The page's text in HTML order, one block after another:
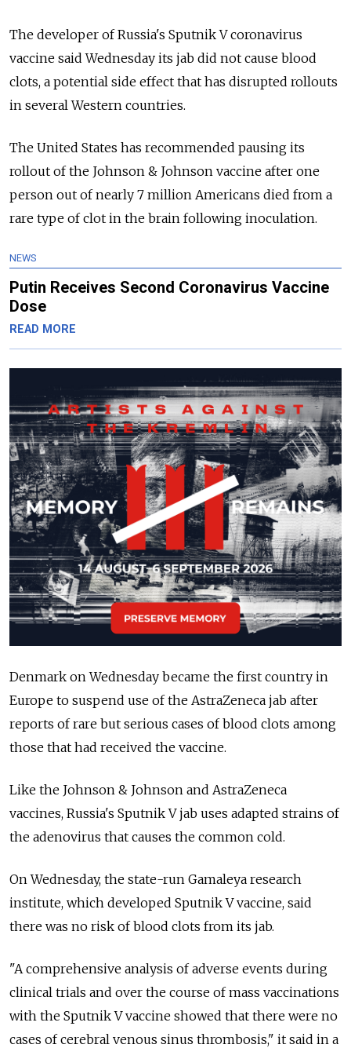
The developer of Russia's Sputnik V coronavirus
vaccine said Wednesday its jab did not cause blood
clots, a potential side effect that has disrupted rollouts
in several Western countries.
The United States has recommended pausing its
rollout of the Johnson & Johnson vaccine after one
person out of nearly 7 million Americans died from a
rare type of clot in the brain following inoculation.
NEWS
Putin Receives Second Coronavirus Vaccine
Dose
READ MORE
Denmark on Wednesday became the first country in
Europe to suspend use of the AstraZeneca jab after
reports of rare but serious cases of blood clots among
those that had received the vaccine.
Like the Johnson & Johnson and AstraZeneca
vaccines, Russia's Sputnik V jab uses adapted strains of
the adenovirus that causes the common cold.
On Wednesday, the state-run Gamaleya research
institute, which developed Sputnik V vaccine, said
there was no risk of blood clots from its jab.
"A comprehensive analysis of adverse events during
clinical trials and over the course of mass vaccinations
with the Sputnik V vaccine showed that there were no
cases of cerebral venous sinus thrombosis," it said in a